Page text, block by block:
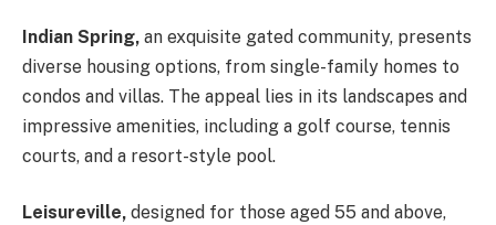
Indian Spring, an exquisite gated community, presents
diverse housing options, from single-family homes to
condos and villas. The appeal lies in its landscapes and
impressive amenities, including a golf course, tennis
courts, and a resort-style pool.
Leisureville, designed for those aged 55 and above,